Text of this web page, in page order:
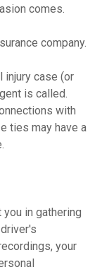
comes.
company.
case (or
is called.
with
ties may have a
in gathering
your